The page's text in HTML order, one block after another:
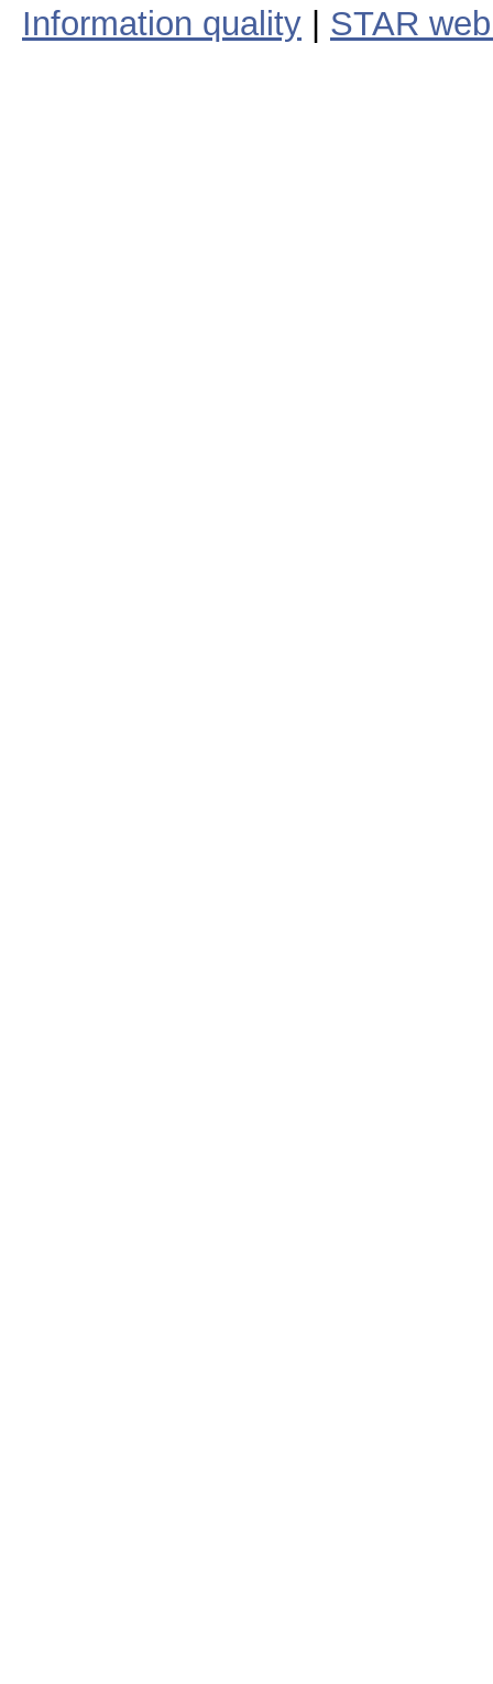
Information quality
STAR